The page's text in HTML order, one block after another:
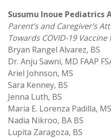
Susumu Inoue Pediatrics
Parent’s and Caregiver’s
Towards COVID-19
Bryan Rangel Alvarez, BS
Dr. Anju Sawni, MD FAAP
Ariel Johnson, MS
Sara Kenney, BS
Jenna Luth, BS
Maria E. Lorenza Padilla, MS
Nadia Nikroo, BA BS
Lupita Zaragoza, BS